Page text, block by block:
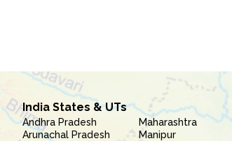
India States & UTs
Andhra Pradesh
Arunachal Pradesh
Maharashtra
Manipur